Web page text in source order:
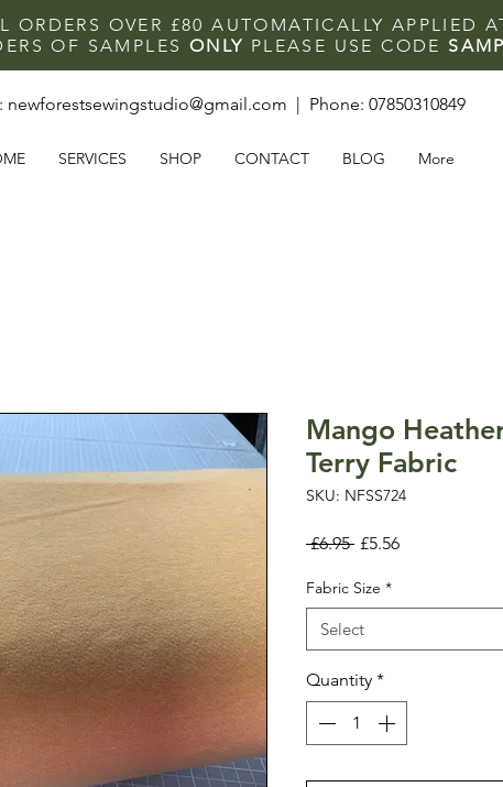
ORDERS OVER £80 AUTOMATICALLY APPLIED
OF SAMPLES ONLY PLEASE USE CODE
SERVICES SHOP CONTACT BLOG More
newforestsewingstudio@gmail.com | Phone: 07850310849
Mango
Terry Fabric
SKU: NFSS724
£6.95 Regular
£5.56Sale
Fabric Size *
Select
Quantity *